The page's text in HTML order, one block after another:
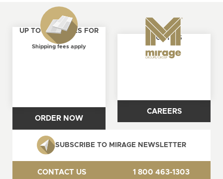
UP TO 4 SAMPLES FOR
FREE
Shipping fees apply
ORDER NOW
ABOUT US
CAREERS
SUBSCRIBE TO MIRAGE NEWSLETTER
CONTACT US 1 800 463-1303